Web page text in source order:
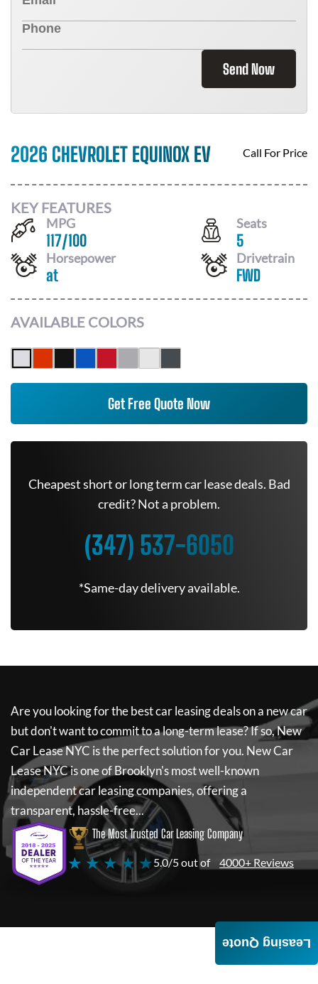
Send Now
2026 CHEVROLET EQUINOX EV Call For Price
KEY FEATURES
MPG
117/100
Seats
5
Horsepower
at
Drivetrain
FWD
AVAILABLE COLORS
Get Free Quote Now
Cheapest short or long term car lease deals. Bad
credit? Not a problem.
(347) 537-6050
*Same-day delivery available.
Are you looking for the best car leasing deals on a new car
but don't want to commit to a long-term lease? If so,New
Car Lease NYC is the perfect solution for you. New Car
Lease NYCis one of Brooklyn's most well-known
independent car leasing companies, offering a
transparent, hassle-free...
The Most Trusted Car Leasing Company
★ ★ ★ ★ ★5.0/5 out of 4000+ Reviews
Leasing Quote